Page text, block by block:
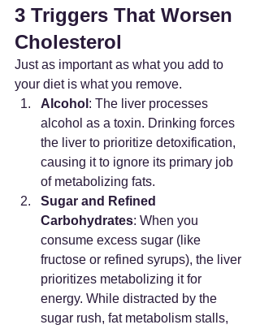
3 Triggers That Worsen
Cholesterol
Just as important as what you add to
your diet is what you remove.
Alcohol : The liver processes
alcohol as a toxin. Drinking forces
the liver to prioritize detoxification,
causing it to ignore its primary job
of metabolizing fats.
Sugar and Refined
Carbohydrates: When you
consume excess sugar (like
fructose or refined syrups), the liver
prioritizes metabolizing it for
energy. While distracted by the
sugar rush, fat metabolism stalls,